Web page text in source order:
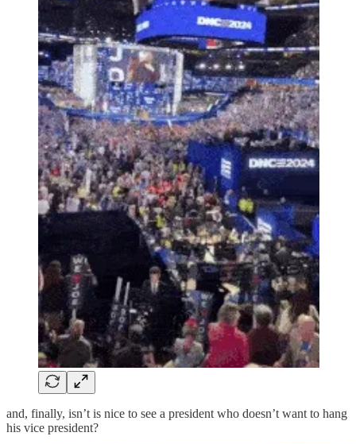
and, finally, isn’t is nice to see a president who doesn’t want to hang
his vice president?